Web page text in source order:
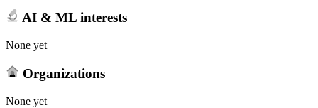
AI & ML interests
None yet
Organizations
None yet